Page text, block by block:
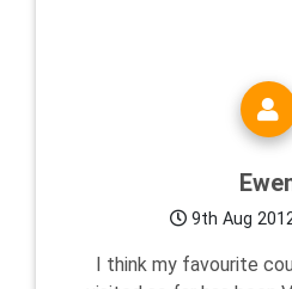
9th Aug
I think my favourite